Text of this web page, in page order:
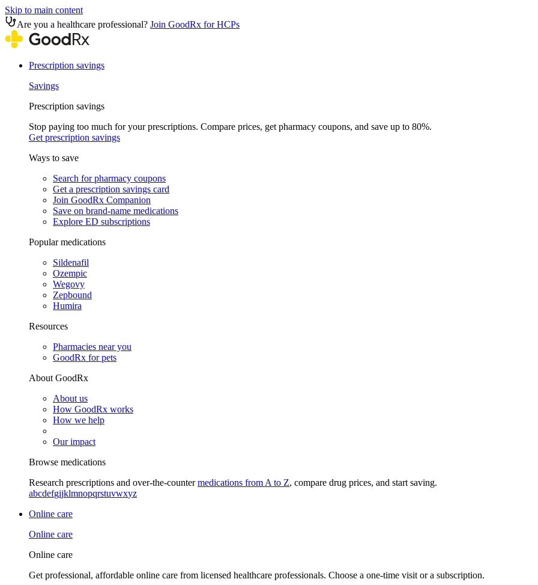
Skip to main content
Are you a healthcare professional? Join GoodRx for HCPs
Prescription savings
Savings
Prescription savings
Stop paying too much for your prescriptions. Compare prices, get pharmacy coupons, and save up to 80%.
Get prescription savings
Ways to save
Search for pharmacy coupons
Get a prescription savings card
Join GoodRx Companion
Save on brand-name medications
Explore ED subscriptions
Popular medications
Sildenafil
Ozempic
Wegovy
Zepbound
Humira
Resources
Pharmacies near you
GoodRx for pets
About GoodRx
About us
How GoodRx works
How we help
Our impact
Browse medications
Research prescriptions and over-the-countermedications from A to Z, compare drug prices, and start saving.
abcdefgijklmnopqrstuvwxyz
Online care
Online care
Online care
Get professional, affordable online care from licensed healthcare professionals. Choose a one-time visit or a subscription.